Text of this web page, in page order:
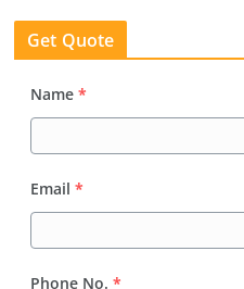
Get Quote
Name *
Email *
Phone No. *